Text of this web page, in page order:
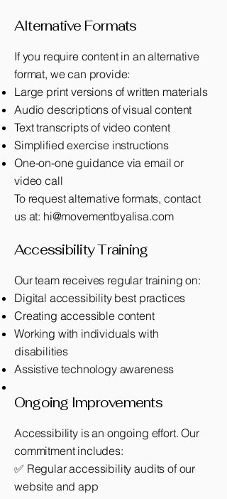
Alternative Formats
If you require content in an alternative
format, we can provide:
Large print versions of written materials
Audio descriptions of visual content
Text transcripts of video content
Simplified exercise instructions
One-on-one guidance via email or
video call
To request alternative formats, contact
us at: hi@movementbyalisa.com
Accessibility Training
Our team receives regular training on:
Digital accessibility best practices
Creating accessible content
Working with individuals with
disabilities
Assistive technology awareness
Ongoing Improvements
Accessibility is an ongoing effort. Our
commitment includes:
✅ Regular accessibility audits of our
website and app